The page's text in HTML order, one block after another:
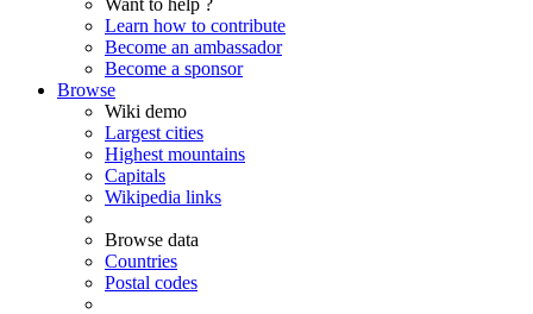
Want to help ?
Learn how to contribute
Become an ambassador
Become a sponsor
Browse
Wiki demo
Largest cities
Highest mountains
Capitals
Wikipedia links
Browse data
Countries
Postal codes